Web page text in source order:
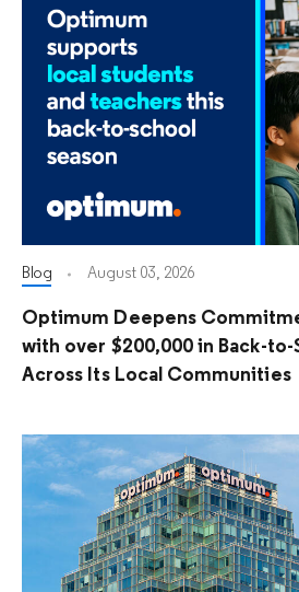
Blog August 03, 2026
Optimum Deepens
with over $200,000 in Back-
Across Its Local Communities